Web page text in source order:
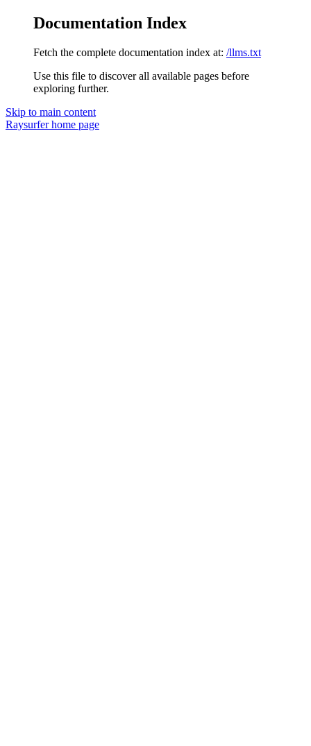
Documentation Index
Fetch the complete documentation index at: /llms.txt
Use this file to discover all available pages before
exploring further.
Skip to main content
Raysurferhome page